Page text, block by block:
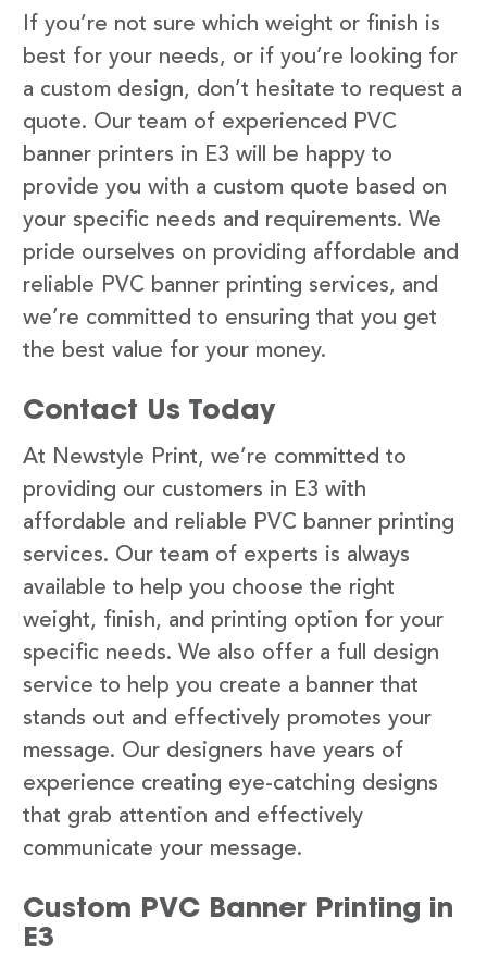
If you’re not sure which weight or finish is
best for your needs, or if you’re looking for
a custom design, don’t hesitate to request a
quote. Our team of experienced PVC
banner printers in E3 will be happy to
provide you with a custom quote based on
your specific needs and requirements. We
pride ourselves on providing affordable and
reliable PVC banner printing services, and
we’re committed to ensuring that you get
the best value for your money.
Contact Us Today
At Newstyle Print, we’re committed to
providing our customers in E3 with
affordable and reliable PVC banner printing
services. Our team of experts is always
available to help you choose the right
weight, finish, and printing option for your
specific needs. We also offer a full design
service to help you create a banner that
stands out and effectively promotes your
message. Our designers have years of
experience creating eye-catching designs
that grab attention and effectively
communicate your message.
Custom PVC Banner Printing in
E3